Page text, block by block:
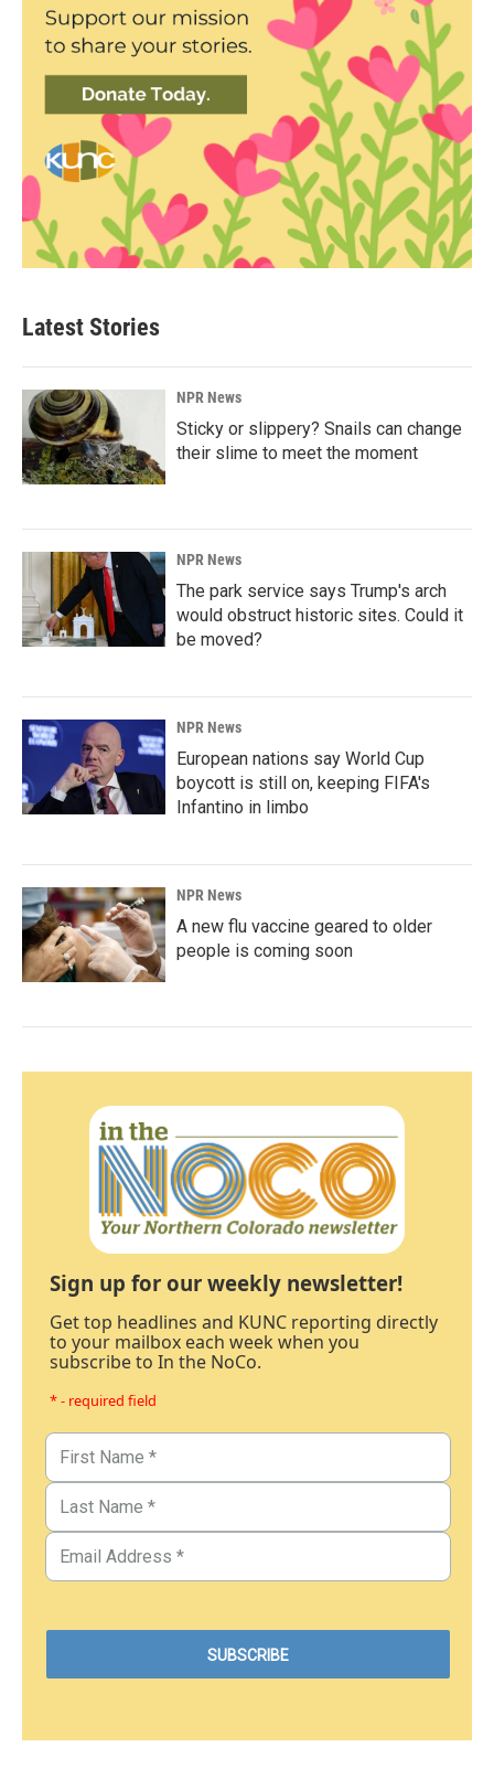
Latest Stories
NPR News
Sticky or slippery? Snails can change
their slime to meet the moment
NPR News
The park service says Trump's arch
would obstruct historic sites. Could it
be moved?
NPR News
European nations say World Cup
boycott is still on, keeping FIFA's
Infantino in limbo
NPR News
A new flu vaccine geared to older
people is coming soon
Sign up for our weekly newsletter!
Get top headlines and KUNC reporting directly
to your mailbox each week when you
subscribe to In the NoCo.
* - required field